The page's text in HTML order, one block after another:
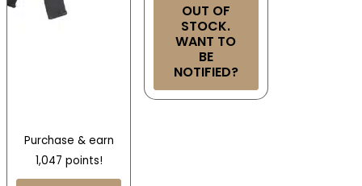
Purchase & earn
1,047 points!
OUT OF
STOCK.
WANT TO
BE
NOTIFIED?